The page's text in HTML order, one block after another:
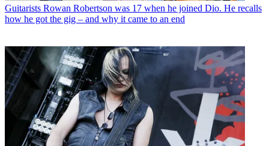
Guitarists Rowan Robertson was 17 when he joined Dio. He recalls
how he got the gig – and why it came to an end